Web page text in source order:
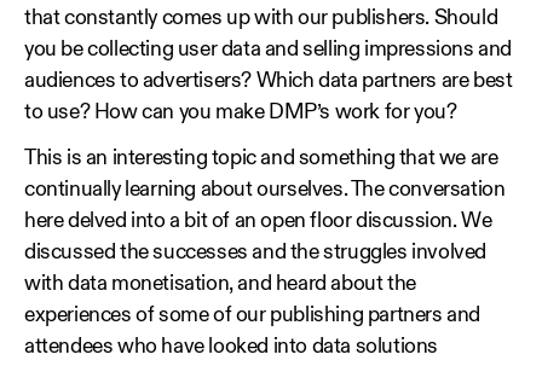
that constantly comes up with our publishers. Should
you be collecting user data and selling impressions and
audiences to advertisers? Which data partners are best
to use? How can you make DMP’s work for you?
This is an interesting topic and something that we are
continually learning about ourselves. The conversation
here delved into a bit of an open floor discussion. We
discussed the successes and the struggles involved
with data monetisation, and heard about the
experiences of some of our publishing partners and
attendees who have looked into data solutions